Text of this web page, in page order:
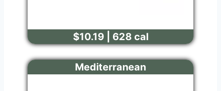
$10.19 | 628 cal
Mediterranean